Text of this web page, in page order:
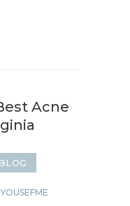
Acne
BLOG